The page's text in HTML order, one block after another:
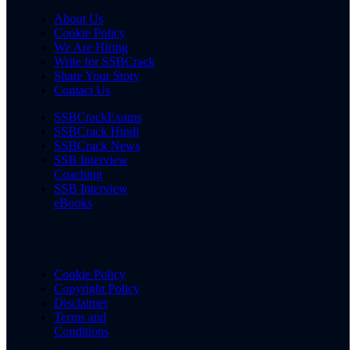
About Us
Cookie Policy
We Are Hiring
Write for SSBCrack
Share Your Story
Contact Us
SSBCrackExams
SSBCrack Hindi
SSBCrack News
SSB Interview
Coaching
SSB Interview
eBooks
Cookie Policy
Copyright Policy
Disclaimer
Terms and
Conditions